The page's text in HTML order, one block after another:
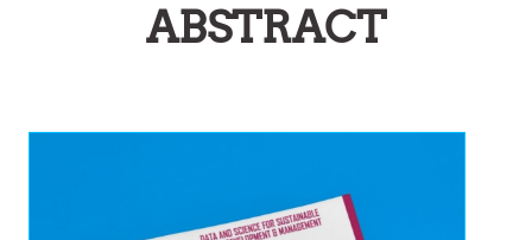
ABSTRACT